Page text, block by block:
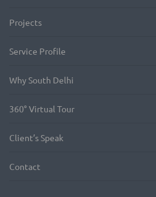
Projects
Service Profile
Why South Delhi
360° Virtual Tour
Client’s Speak
Contact